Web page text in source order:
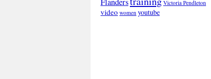
Victoria Pendleton
video women youtube